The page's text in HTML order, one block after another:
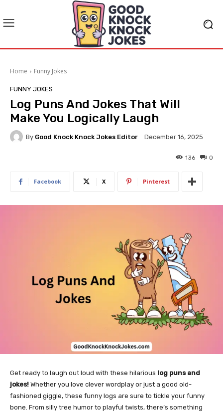
Home Funny Jokes
FUNNY JOKES
Log Puns And Jokes That Will
Make You Logically Laugh
By Good Knock Knock Jokes Editor December 16, 2025
0
136
Facebook X Pinterest
Get ready to laugh out loud with these hilarious log puns and
jokes! Whether you love clever wordplay or just a good old-
fashioned giggle, these funny logs are sure to tickle your funny
bone. From silly tree humor to playful twists, there’s something